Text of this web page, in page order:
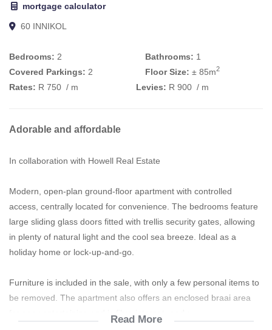
mortgage calculator
60 INNIKOL
Bedrooms: 2 Bathrooms: 1
Covered Parkings: 2 Floor Size: ± 85m2
Rates: R 750 / m Levies: R 900 / m
Adorable and affordable
In collaboration with Howell Real Estate
Modern, open-plan ground-floor apartment with controlled
access, centrally located for convenience. The bedrooms feature
large sliding glass doors fitted with trellis security gates, allowing
in plenty of natural light and the cool sea breeze. Ideal as a
holiday home or lock-up-and-go.
Furniture is included in the sale, with only a few personal items to
be removed. The apartment also offers an enclosed braai area
Read More